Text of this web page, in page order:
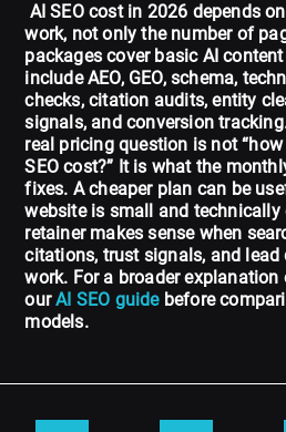
AI SEO cost in 2026 depends
work, not only the number of
packages cover basic AI
include AEO, GEO, schema,
checks, citation audits, entity
signals, and conversion
real pricing question is not “how
SEO cost?” It is what the
fixes. A cheaper plan can be
website is small and technically
retainer makes sense when
citations, trust signals, and lead
work. For a broader explanation
ourAI SEO guidebefore
models.